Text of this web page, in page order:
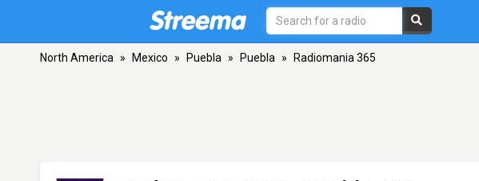
North America » Mexico » Puebla » Puebla » Radiomania 365